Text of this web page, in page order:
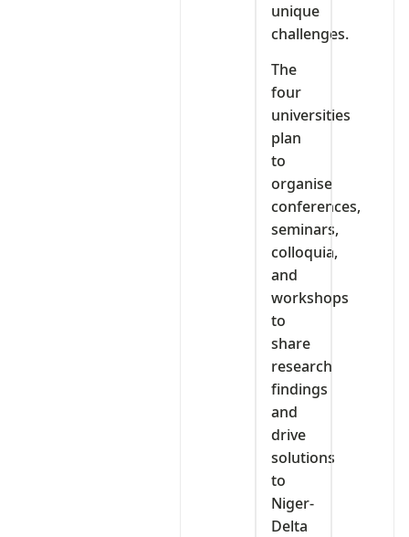
unique
challenges.
The
four
universities
plan
to
organise
conferences,
seminars,
colloquia,
and
workshops
to
share
research
findings
and
drive
solutions
to
Niger-
Delta